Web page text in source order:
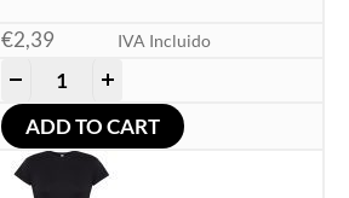
€2,39 IVA Incluido
ADD TO CART